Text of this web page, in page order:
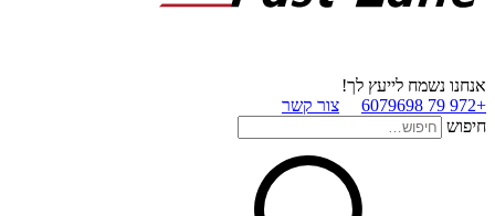
אנחנו נשמח לייעץ לך!
+972 79 6079698
צור קשר
חיפוש